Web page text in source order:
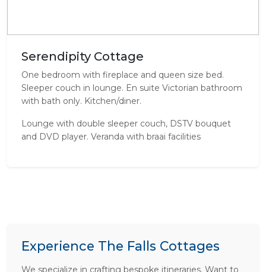
Serendipity Cottage
One bedroom with fireplace and queen size bed.
Sleeper couch in lounge. En suite Victorian bathroom
with bath only. Kitchen/diner.
Lounge with double sleeper couch, DSTV bouquet
and DVD player. Veranda with braai facilities
Experience The Falls Cottages
We specialize in crafting bespoke itineraries. Want to